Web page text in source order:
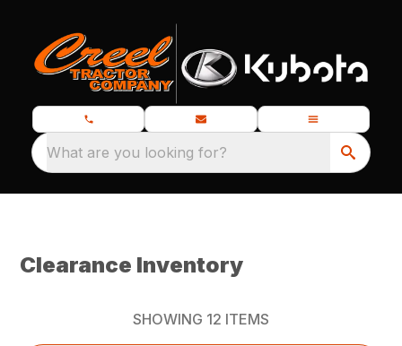
What are you looking for?
Clearance Inventory
SHOWING 12 ITEMS